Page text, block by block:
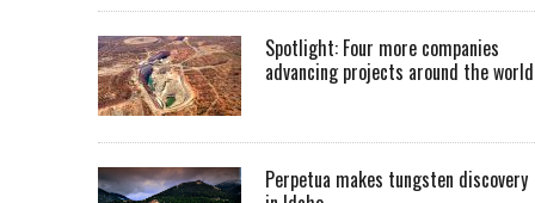
Spotlight: Four more companies
advancing projects around the world
Perpetua makes tungsten discovery